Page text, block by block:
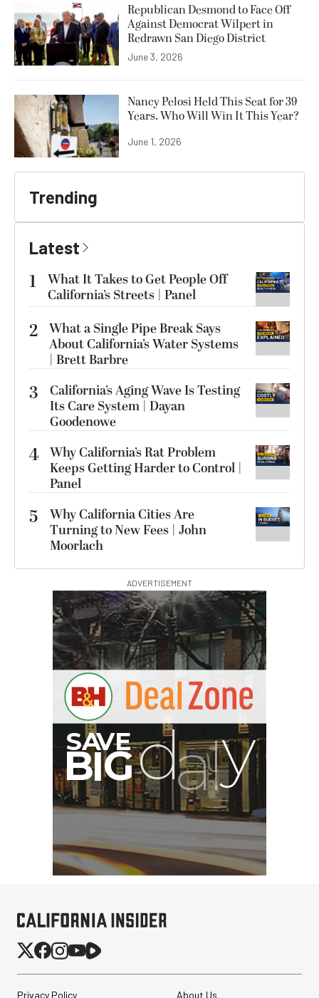
Republican Desmond to Face Off
Against Democrat Wilpert in
Redrawn San Diego District
June 3, 2026
Nancy Pelosi Held This Seat for 39
Years. Who Will Win It This Year?
June 1, 2026
Trending
Latest
1
What It Takes to Get People Off
California’s Streets | Panel
2 What a Single Pipe Break Says
About California’s Water Systems
| Brett Barbre
3
California’s Aging Wave Is Testing
Its Care System | Dayan
Goodenowe
4 Why California’s Rat Problem
Keeps Getting Harder to Control |
Panel
5
Why California Cities Are
Turning to New Fees | John
Moorlach
ADVERTISEMENT
Privacy Policy About Us